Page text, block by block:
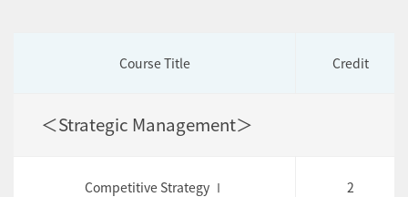
Course Title Credit
＜Strategic Management＞
Competitive Strategy Ⅰ 2